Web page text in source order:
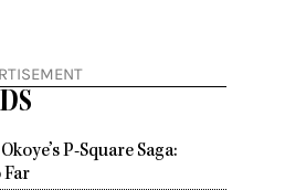
P-Square Saga:
Far